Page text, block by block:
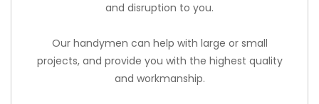
and disruption to you.
Our handymen can help with large or small
projects, and provide you with the highest quality
and workmanship.